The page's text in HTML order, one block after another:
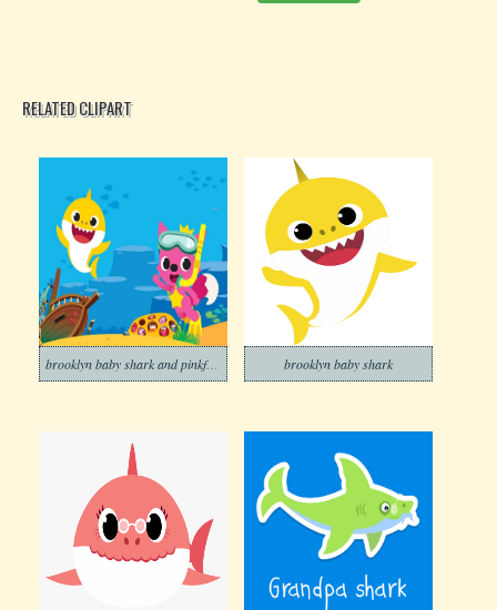
RELATED CLIPART
brooklyn baby shark and pinkfong under the ocean brooklyn baby shark